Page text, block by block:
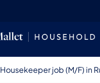
Housekeeper job (M/F) in